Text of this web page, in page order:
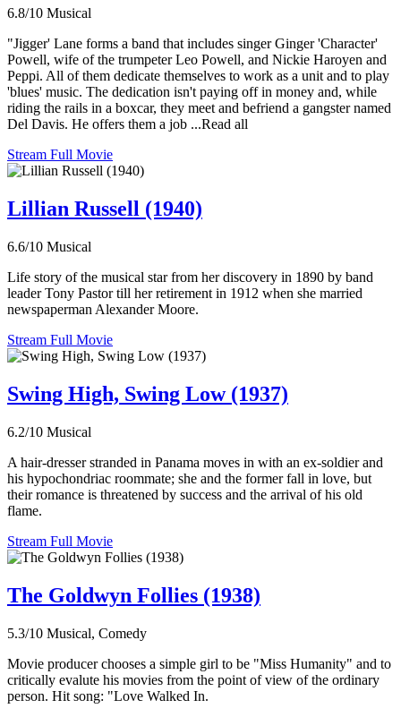
6.8/10 Musical
"Jigger' Lane forms a band that includes singer Ginger 'Character'
Powell, wife of the trumpeter Leo Powell, and Nickie Haroyen and
Peppi. All of them dedicate themselves to work as a unit and to play
'blues' music. The dedication isn't paying off in money and, while
riding the rails in a boxcar, they meet and befriend a gangster named
Del Davis. He offers them a job ...Read all
Stream Full Movie
Lillian Russell (1940)
6.6/10 Musical
Life story of the musical star from her discovery in 1890 by band
leader Tony Pastor till her retirement in 1912 when she married
newspaperman Alexander Moore.
Stream Full Movie
Swing High, Swing Low (1937)
6.2/10 Musical
A hair-dresser stranded in Panama moves in with an ex-soldier and
his hypochondriac roommate; she and the former fall in love, but
their romance is threatened by success and the arrival of his old
flame.
Stream Full Movie
The Goldwyn Follies (1938)
5.3/10 Musical, Comedy
Movie producer chooses a simple girl to be "Miss Humanity" and to
critically evalute his movies from the point of view of the ordinary
person. Hit song: "Love Walked In.